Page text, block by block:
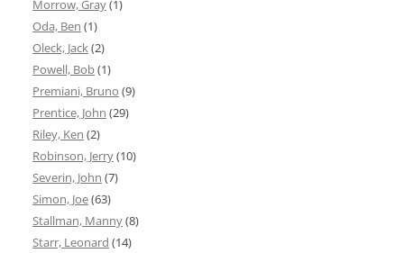
Morrow, Gray(1)
Oda, Ben (1)
Oleck, Jack(2)
Powell, Bob(1)
Premiani, Bruno (9)
Prentice, John (29)
Riley, Ken (2)
Robinson, Jerry(10)
Severin, John (7)
Simon, Joe(63)
Stallman, Manny(8)
Starr, Leonard (14)